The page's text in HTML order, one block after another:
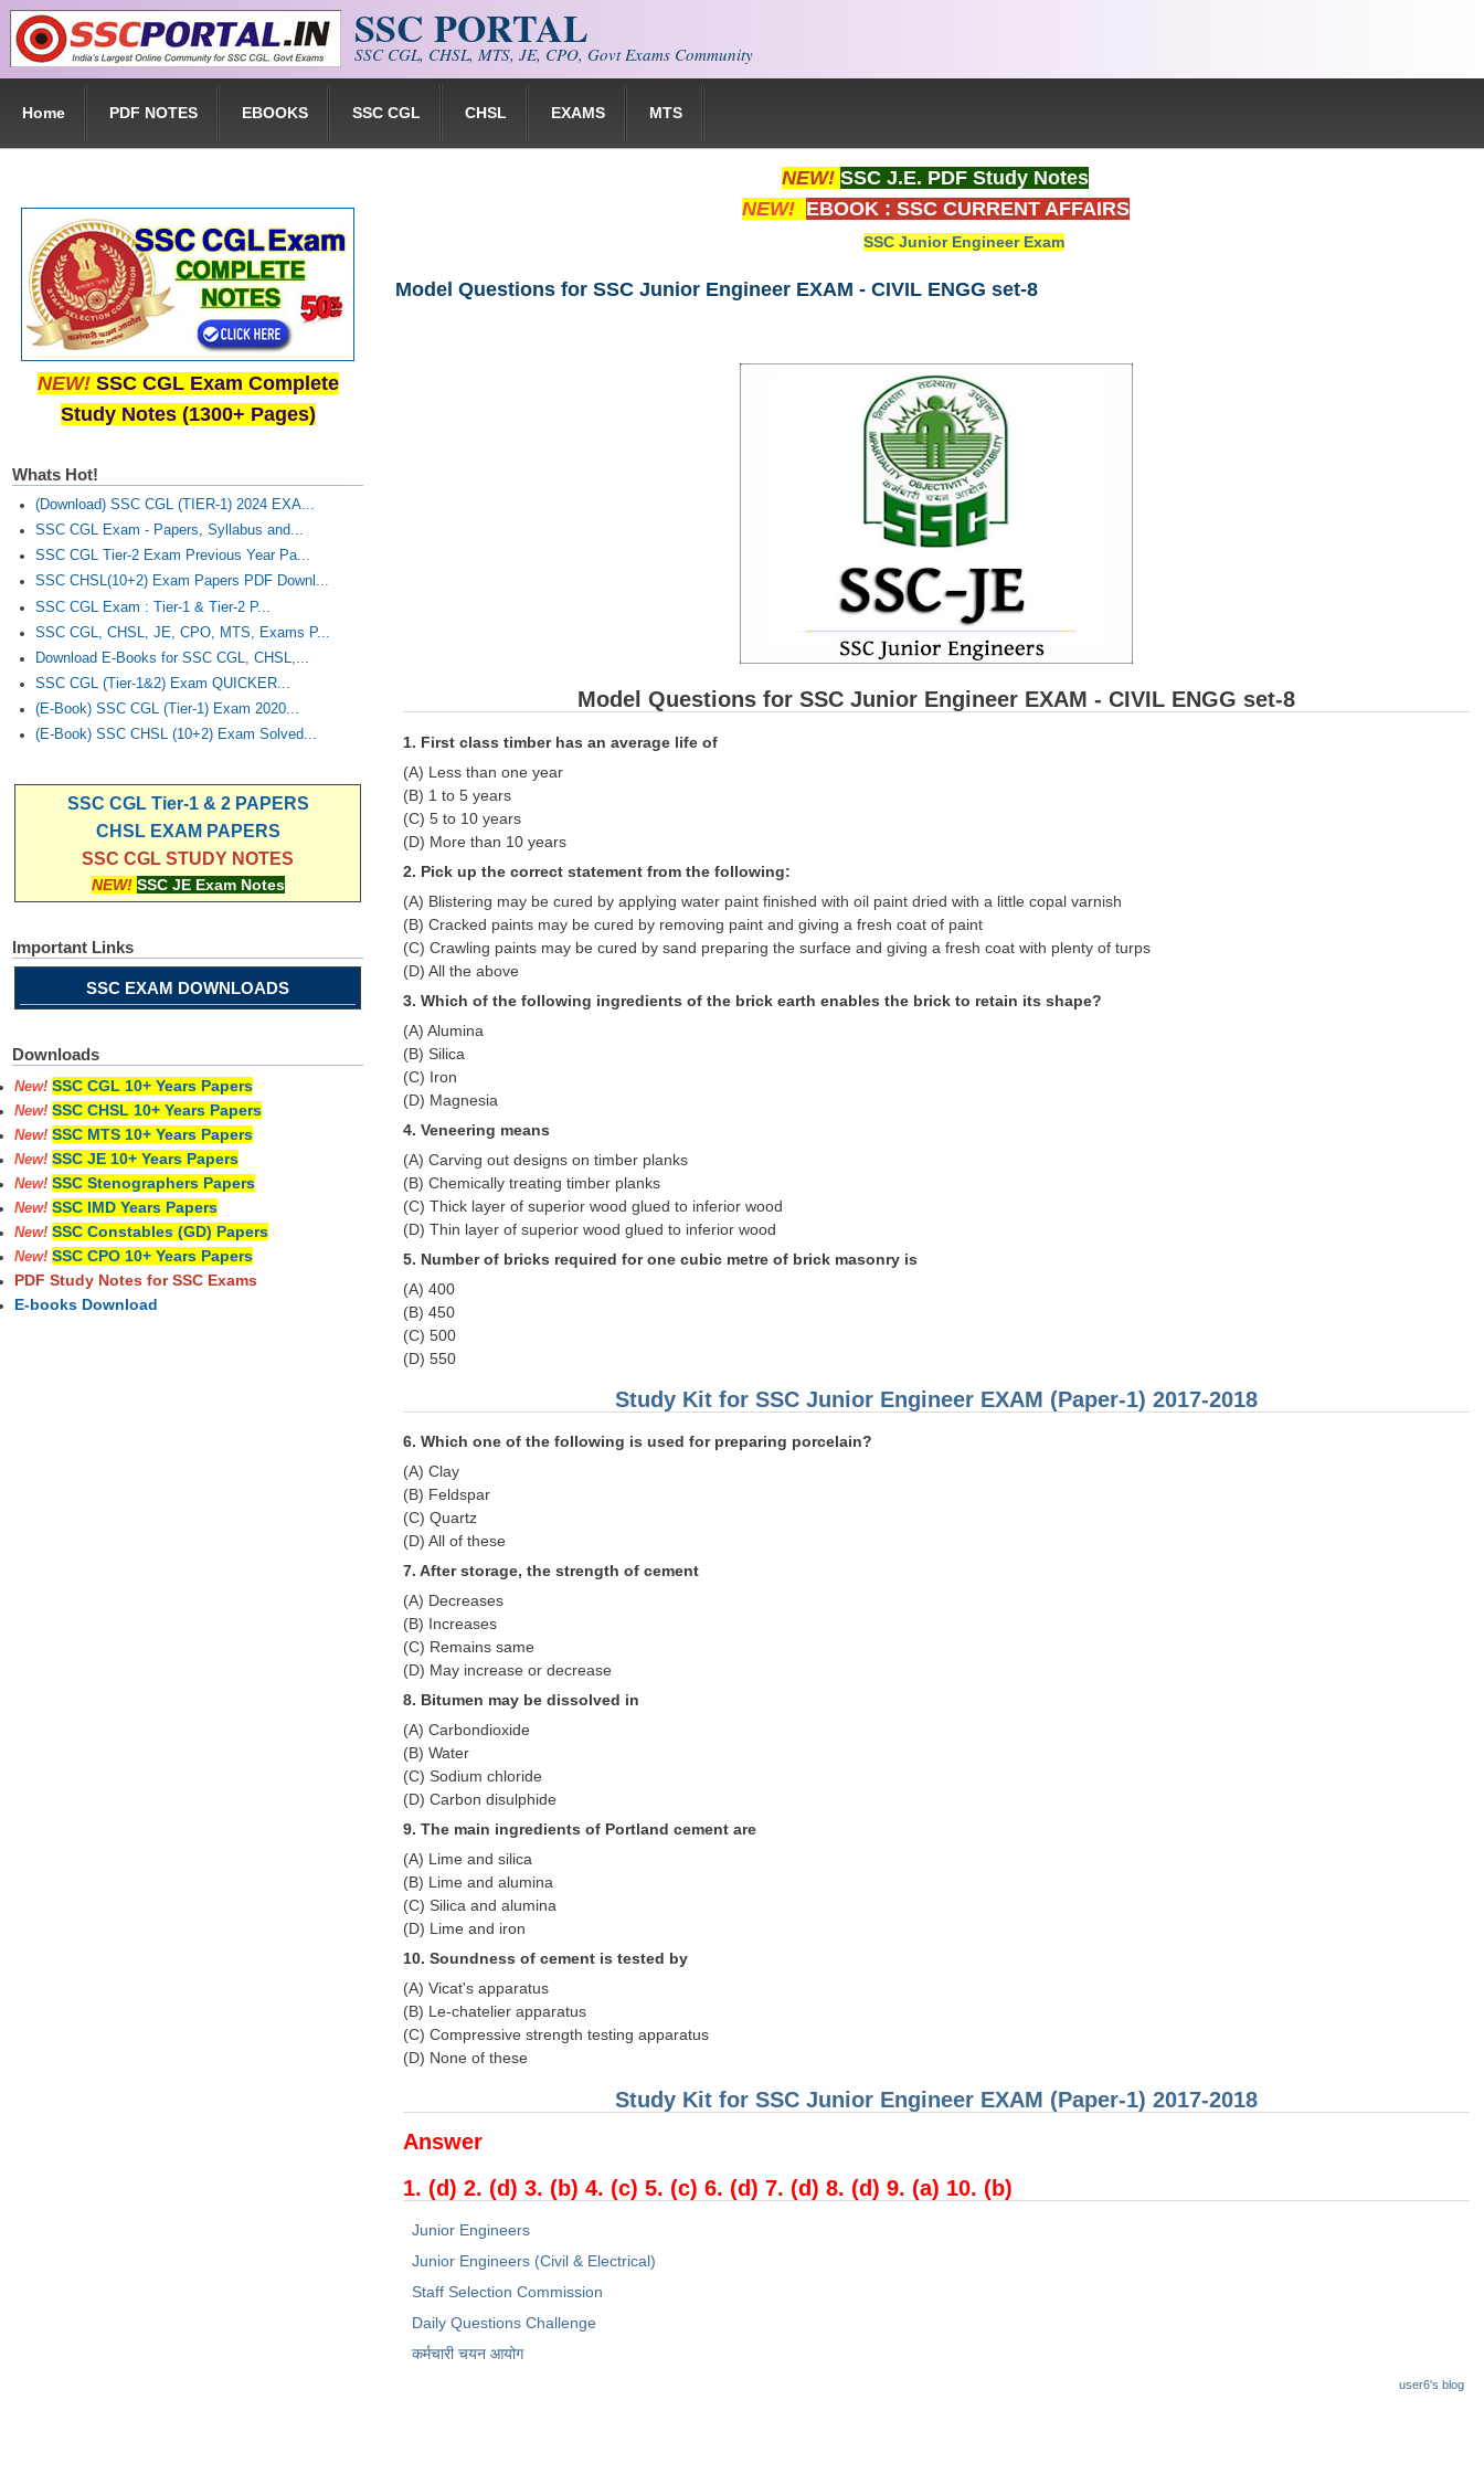
Skip to main content SSC PORTAL
SSC CGL, CHSL, MTS, JE, CPO, Govt Exams Community
Home PDF NOTES EBOOKS SSC CGL CHSL EXAMS MTS
NEW! SSC J.E. PDF Study Notes
NEW! EBOOK : SSC CURRENT AFFAIRS
SSC Junior Engineer Exam
Model Questions for SSC Junior Engineer EXAM - CIVIL ENGG set-8
Model Questions for SSC Junior Engineer EXAM - CIVIL ENGG set-8
1. First class timber has an average life of
(A) Less than one year
(B) 1 to 5 years
(C) 5 to 10 years
(D) More than 10 years
2. Pick up the correct statement from the following:
(A) Blistering may be cured by applying water paint finished with oil paint dried with a little copal varnish
(B) Cracked paints may be cured by removing paint and giving a fresh coat of paint
(C) Crawling paints may be cured by sand preparing the surface and giving a fresh coat with plenty of turps
(D) All the above
3. Which of the following ingredients of the brick earth enables the brick to retain its shape?
(A) Alumina
(B) Silica
(C) Iron
(D) Magnesia
4. Veneering means
(A) Carving out designs on timber planks
(B) Chemically treating timber planks
(C) Thick layer of superior wood glued to inferior wood
(D) Thin layer of superior wood glued to inferior wood
5. Number of bricks required for one cubic metre of brick masonry is
(A) 400
(B) 450
(C) 500
(D) 550
Study Kit for SSC Junior Engineer EXAM (Paper-1) 2017-2018
6. Which one of the following is used for preparing porcelain?
(A) Clay
(B) Feldspar
(C) Quartz
(D) All of these
7. After storage, the strength of cement
(A) Decreases
(B) Increases
(C) Remains same
(D) May increase or decrease
8. Bitumen may be dissolved in
(A) Carbondioxide
(B) Water
(C) Sodium chloride
(D) Carbon disulphide
9. The main ingredients of Portland cement are
(A) Lime and silica
(B) Lime and alumina
(C) Silica and alumina
(D) Lime and iron
10. Soundness of cement is tested by
(A) Vicat's apparatus
(B) Le-chatelier apparatus
(C) Compressive strength testing apparatus
(D) None of these
Study Kit for SSC Junior Engineer EXAM (Paper-1) 2017-2018
Answer
1. (d) 2. (d) 3. (b) 4. (c) 5. (c) 6. (d) 7. (d) 8. (d) 9. (a) 10. (b)
Junior Engineers
Junior Engineers (Civil & Electrical)
Staff Selection Commission
Daily Questions Challenge
कर्मचारी चयन आयोग
user6's blog
NEW! SSC CGL Exam Complete
Study Notes (1300+ Pages)
Whats Hot!
(Download) SSC CGL (TIER-1) 2024 EXA...
SSC CGL Exam - Papers, Syllabus and...
SSC CGL Tier-2 Exam Previous Year Pa...
SSC CHSL(10+2) Exam Papers PDF Downl...
SSC CGL Exam : Tier-1 & Tier-2 P...
SSC CGL, CHSL, JE, CPO, MTS, Exams P...
Download E-Books for SSC CGL, CHSL,...
SSC CGL (Tier-1&2) Exam QUICKER...
(E-Book) SSC CGL (Tier-1) Exam 2020...
(E-Book) SSC CHSL (10+2) Exam Solved...
SSC CGL Tier-1 & 2 PAPERS
CHSL EXAM PAPERS
SSC CGL STUDY NOTES
NEW! SSC JE Exam Notes
Important Links
SSC EXAM DOWNLOADS
Downloads
New! SSC CGL 10+ Years Papers
New! SSC CHSL 10+ Years Papers
New! SSC MTS 10+ Years Papers
New! SSC JE 10+ Years Papers
New! SSC Stenographers Papers
New! SSC IMD Years Papers
New! SSC Constables (GD) Papers
New! SSC CPO 10+ Years Papers
PDF Study Notes for SSC Exams
E-books Download